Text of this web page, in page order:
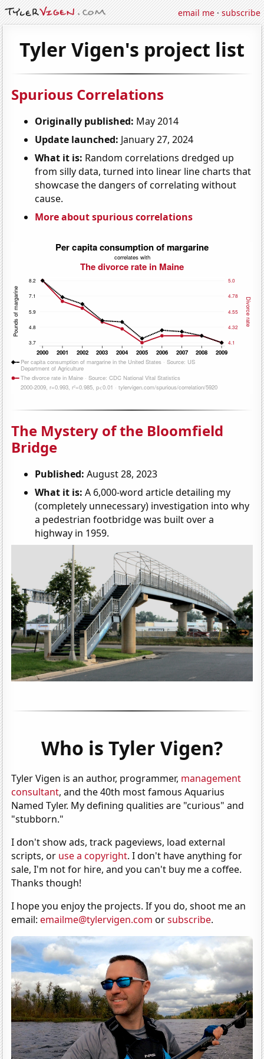
email me·subscribe
Tyler Vigen's project list
Spurious Correlations
Originally published: May 2014
Update launched: January 27, 2024
What it is: Random correlations dredged up
from silly data, turned into linear line charts that
showcase the dangers of correlating without
cause.
More about spurious correlations
The Mystery of the Bloomfield
Bridge
Published: August 28, 2023
What it is: A 6,000-word article detailing my
(completely unnecessary) investigation into why
a pedestrian footbridge was built over a
highway in 1959.
Who is Tyler Vigen?
Tyler Vigen is an author, programmer, management
consultant, and the 40th most famous Aquarius
Named Tyler. My defining qualities are "curious" and
"stubborn."
I don't show ads, track pageviews, load external
scripts, or use a copyright. I don't have anything for
sale, I'm not for hire, and you can't buy me a coffee.
Thanks though!
I hope you enjoy the projects. If you do, shoot me an
email:emailme@tylervigen.com orsubscribe.